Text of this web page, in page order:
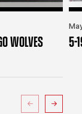
WOLVES 5-